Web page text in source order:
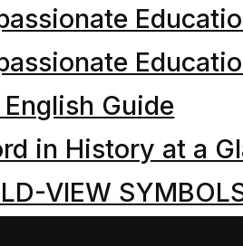
Guide
in History at a
VIEW
us could
what “a
is to a
So